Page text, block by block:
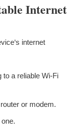
Internet
internet
to a reliable Wi-Fi
or modem.